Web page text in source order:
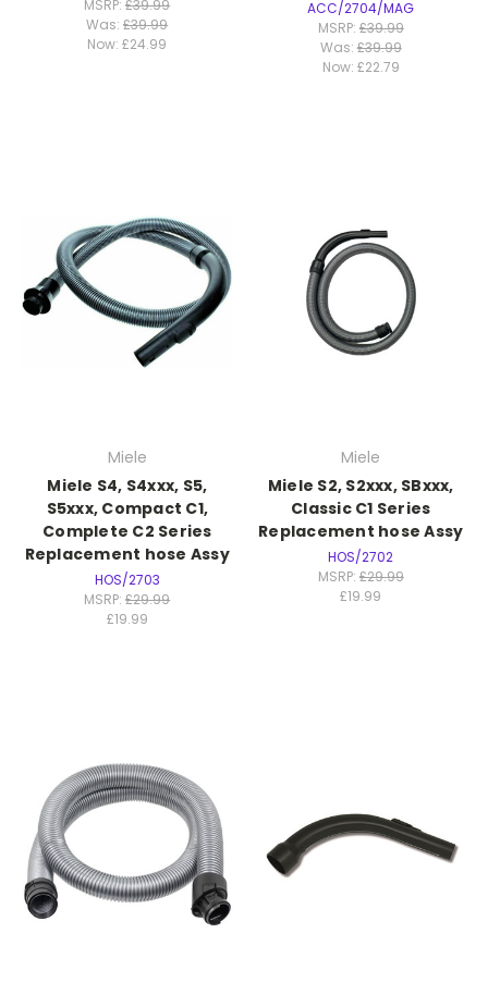
MSRP:£39.99
Was:£39.99
Now:£24.99
ACC/2704/MAG
MSRP: £39.99
Was: £39.99
Now: £22.79
Miele
Miele S4, S4xxx, S5,
S5xxx, Compact C1,
Complete C2 Series
Replacement hose Assy
HOS/2703
MSRP:£29.99
£19.99
Miele
Miele S2, S2xxx, SBxxx,
Classic C1 Series
Replacement hose Assy
HOS/2702
MSRP: £29.99
£19.99